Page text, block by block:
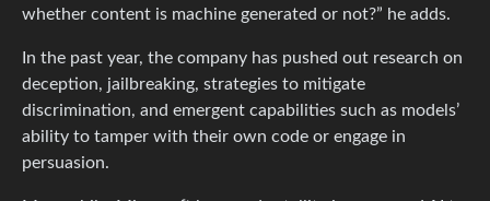
whether content is machine generated or not?” he adds.
In the past year, the company has pushed out research on
deception, jailbreaking, strategies to mitigate
discrimination, and emergent capabilities such as models’
ability to tamper with their own code or engage in
persuasion.